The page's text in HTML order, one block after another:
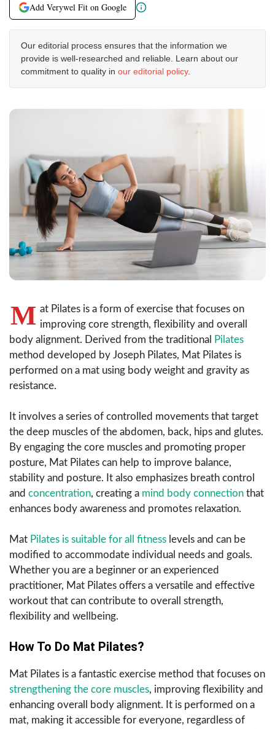
Add Verywel Fit on Google
Our editorial process ensures that the information we
provide is well-researched and reliable. Learn about our
commitment to quality in our editorial policy.
M at Pilates is a form of exercise that focuses on
improving core strength, flexibility and overall
body alignment. Derived from the traditional
Pilates
method developed by Joseph Pilates, Mat Pilates is
performed on a mat using body weight and gravity as
resistance.
It involves a series of controlled movements that target
the deep muscles of the abdomen, back, hips and glutes.
By engaging the core muscles and promoting proper
posture, Mat Pilates can help to improve balance,
stability and posture. It also emphasizes breath control
and concentration, creating a mind body connection that
enhances body awareness and promotes relaxation.
Mat Pilates is suitable for all fitness levels and can be
modified to accommodate individual needs and goals.
Whether you are a beginner or an experienced
practitioner, Mat Pilates offers a versatile and effective
workout that can contribute to overall strength,
flexibility and wellbeing.
How To Do Mat Pilates?
Mat Pilates is a fantastic exercise method that focuses on
strengthening the core muscles, improving flexibility and
enhancing overall body alignment. It is performed on a
mat, making it accessible for everyone, regardless of